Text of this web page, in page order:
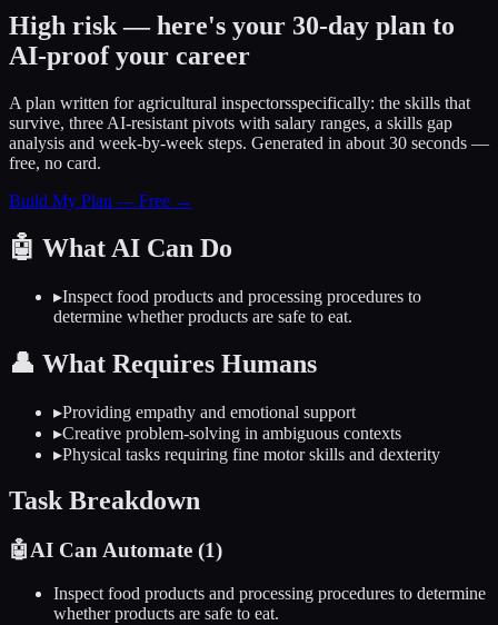
High risk — here's your 30-day plan to
AI-proof your career
A plan written foragricultural inspectorsspecifically: the skills that
survive, three AI-resistant pivots with salary ranges, a skills gap
analysis and week-by-week steps. Generated in about 30 seconds —
free, no card.
Build My Plan — Free →
🤖 What AI Can Do
▸Inspect food products and processing procedures to
determine whether products are safe to eat.
👤 What Requires Humans
▸Providing empathy and emotional support
▸Creative problem-solving in ambiguous contexts
▸Physical tasks requiring fine motor skills and dexterity
Task Breakdown
🤖AI Can Automate (1)
Inspect food products and processing procedures to determine
whether products are safe to eat.